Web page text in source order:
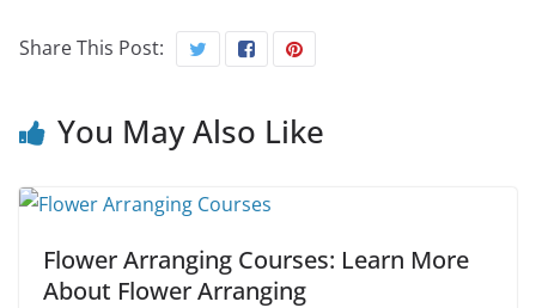
Share This Post:
You May Also Like
Flower Arranging Courses: Learn More
About Flower Arranging